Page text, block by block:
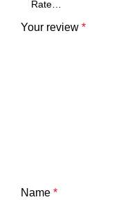
Your review *
Name *